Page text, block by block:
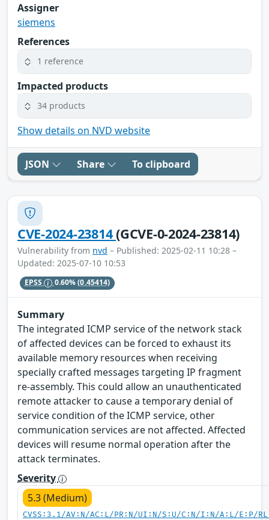
Assigner
siemens
References
1 reference
Impacted products
34 products
Show details on NVD website
JSON Share To clipboard
CVE-2024-23814(GCVE-0-2024-23814)
Vulnerability from nvd – Published: 2025-02-11 10:28 –
Updated: 2025-07-10 10:53
EPSS 0.60%(0.45414)
Summary
The integrated ICMP service of the network stack
of affected devices can be forced to exhaust its
available memory resources when receiving
specially crafted messages targeting IP fragment
re-assembly. This could allow an unauthenticated
remote attacker to cause a temporary denial of
service condition of the ICMP service, other
communication services are not affected. Affected
devices will resume normal operation after the
attack terminates.
Severity
5.3 (Medium)
CVSS:3.1/AV:N/AC:L/PR:N/UI:N/S:U/C:N/I:N/A:L/E:P/